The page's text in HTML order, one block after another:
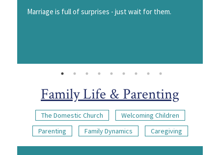
Marriage is full of surprises - just wait for them.
Family Life & Parenting
The Domestic Church
Welcoming Children
Parenting
Family Dynamics Caregiving